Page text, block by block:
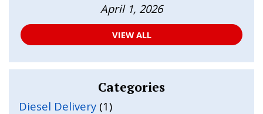
April 1, 2026
VIEW ALL
Categories
Diesel Delivery (1)